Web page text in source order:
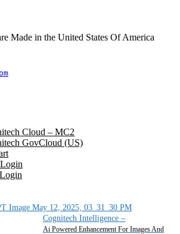
Cloud – MC2
GovCloud (US)
Cognitech Intelligence –
Ai Powered Enhancement For Images And